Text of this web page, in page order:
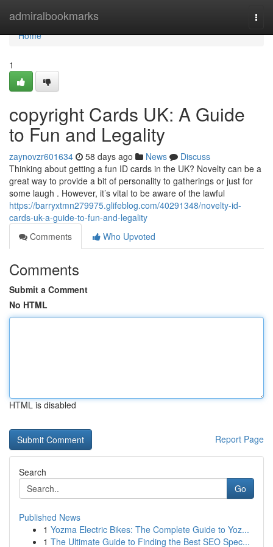
admiralbookmarks
Home
Home
1
copyright Cards UK: A Guide
to Fun and Legality
zaynovzr601634 58 days ago News
Discuss
Thinking about getting a fun ID cards in the UK? Novelty can be a
great way to provide a bit of personality to gatherings or just for
some laugh . However, it’s vital to be aware of the lawful
https://barryxtmn279975.glifeblog.com/40291348/novelty-id-
cards-uk-a-guide-to-fun-and-legality
Comments
Who Upvoted
Comments
Submit a Comment
No HTML
HTML is disabled
Report Page
Search
Go
Published News
1 Yozma Electric Bikes: The Complete Guide to Yoz...
1 The Ultimate Guide to Finding the Best SEO Spec...